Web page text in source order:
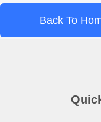
Back To